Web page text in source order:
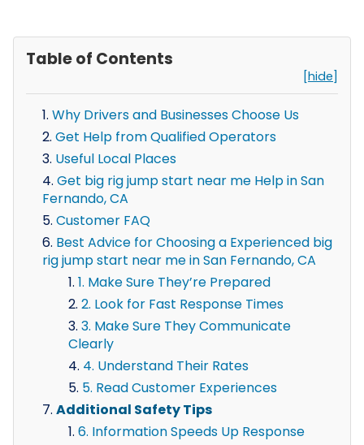
Table of Contents
[hide]
Why Drivers and Businesses Choose Us
Get Help from Qualified Operators
Useful Local Places
Get big rig jump start near me Help in San
Fernando, CA
Customer FAQ
Best Advice for Choosing a Experienced big
rig jump start near me in San Fernando, CA
1. Make Sure They’re Prepared
2. Look for Fast Response Times
3. Make Sure They Communicate
Clearly
4. Understand Their Rates
5. Read Customer Experiences
Additional Safety Tips
6. Information Speeds Up Response